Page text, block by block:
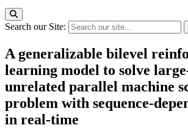
Search our Site:
A generalizable bilevel
learning model to solve
unrelated parallel machine
problem with sequence-
in real-time